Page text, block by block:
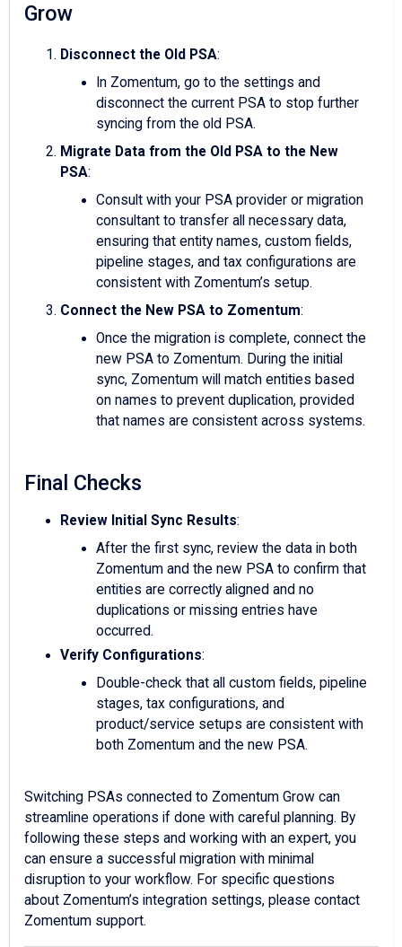
Grow
Disconnect the Old PSA:
In Zomentum, go to the settings and
disconnect the current PSA to stop further
syncing from the old PSA.
Migrate Data from the Old PSA to the New
PSA:
Consult with your PSA provider or migration
consultant to transfer all necessary data,
ensuring that entity names, custom fields,
pipeline stages, and tax configurations are
consistent with Zomentum’s setup.
Connect the New PSA to Zomentum:
Once the migration is complete, connect the
new PSA to Zomentum. During the initial
sync, Zomentum will match entities based
on names to prevent duplication, provided
that names are consistent across systems.
Final Checks
Review Initial Sync Results:
After the first sync, review the data in both
Zomentum and the new PSA to confirm that
entities are correctly aligned and no
duplications or missing entries have
occurred.
Verify Configurations:
Double-check that all custom fields, pipeline
stages, tax configurations, and
product/service setups are consistent with
both Zomentum and the new PSA.
Switching PSAs connected to Zomentum Grow can
streamline operations if done with careful planning. By
following these steps and working with an expert, you
can ensure a successful migration with minimal
disruption to your workflow. For specific questions
about Zomentum’s integration settings, please contact
Zomentum support.